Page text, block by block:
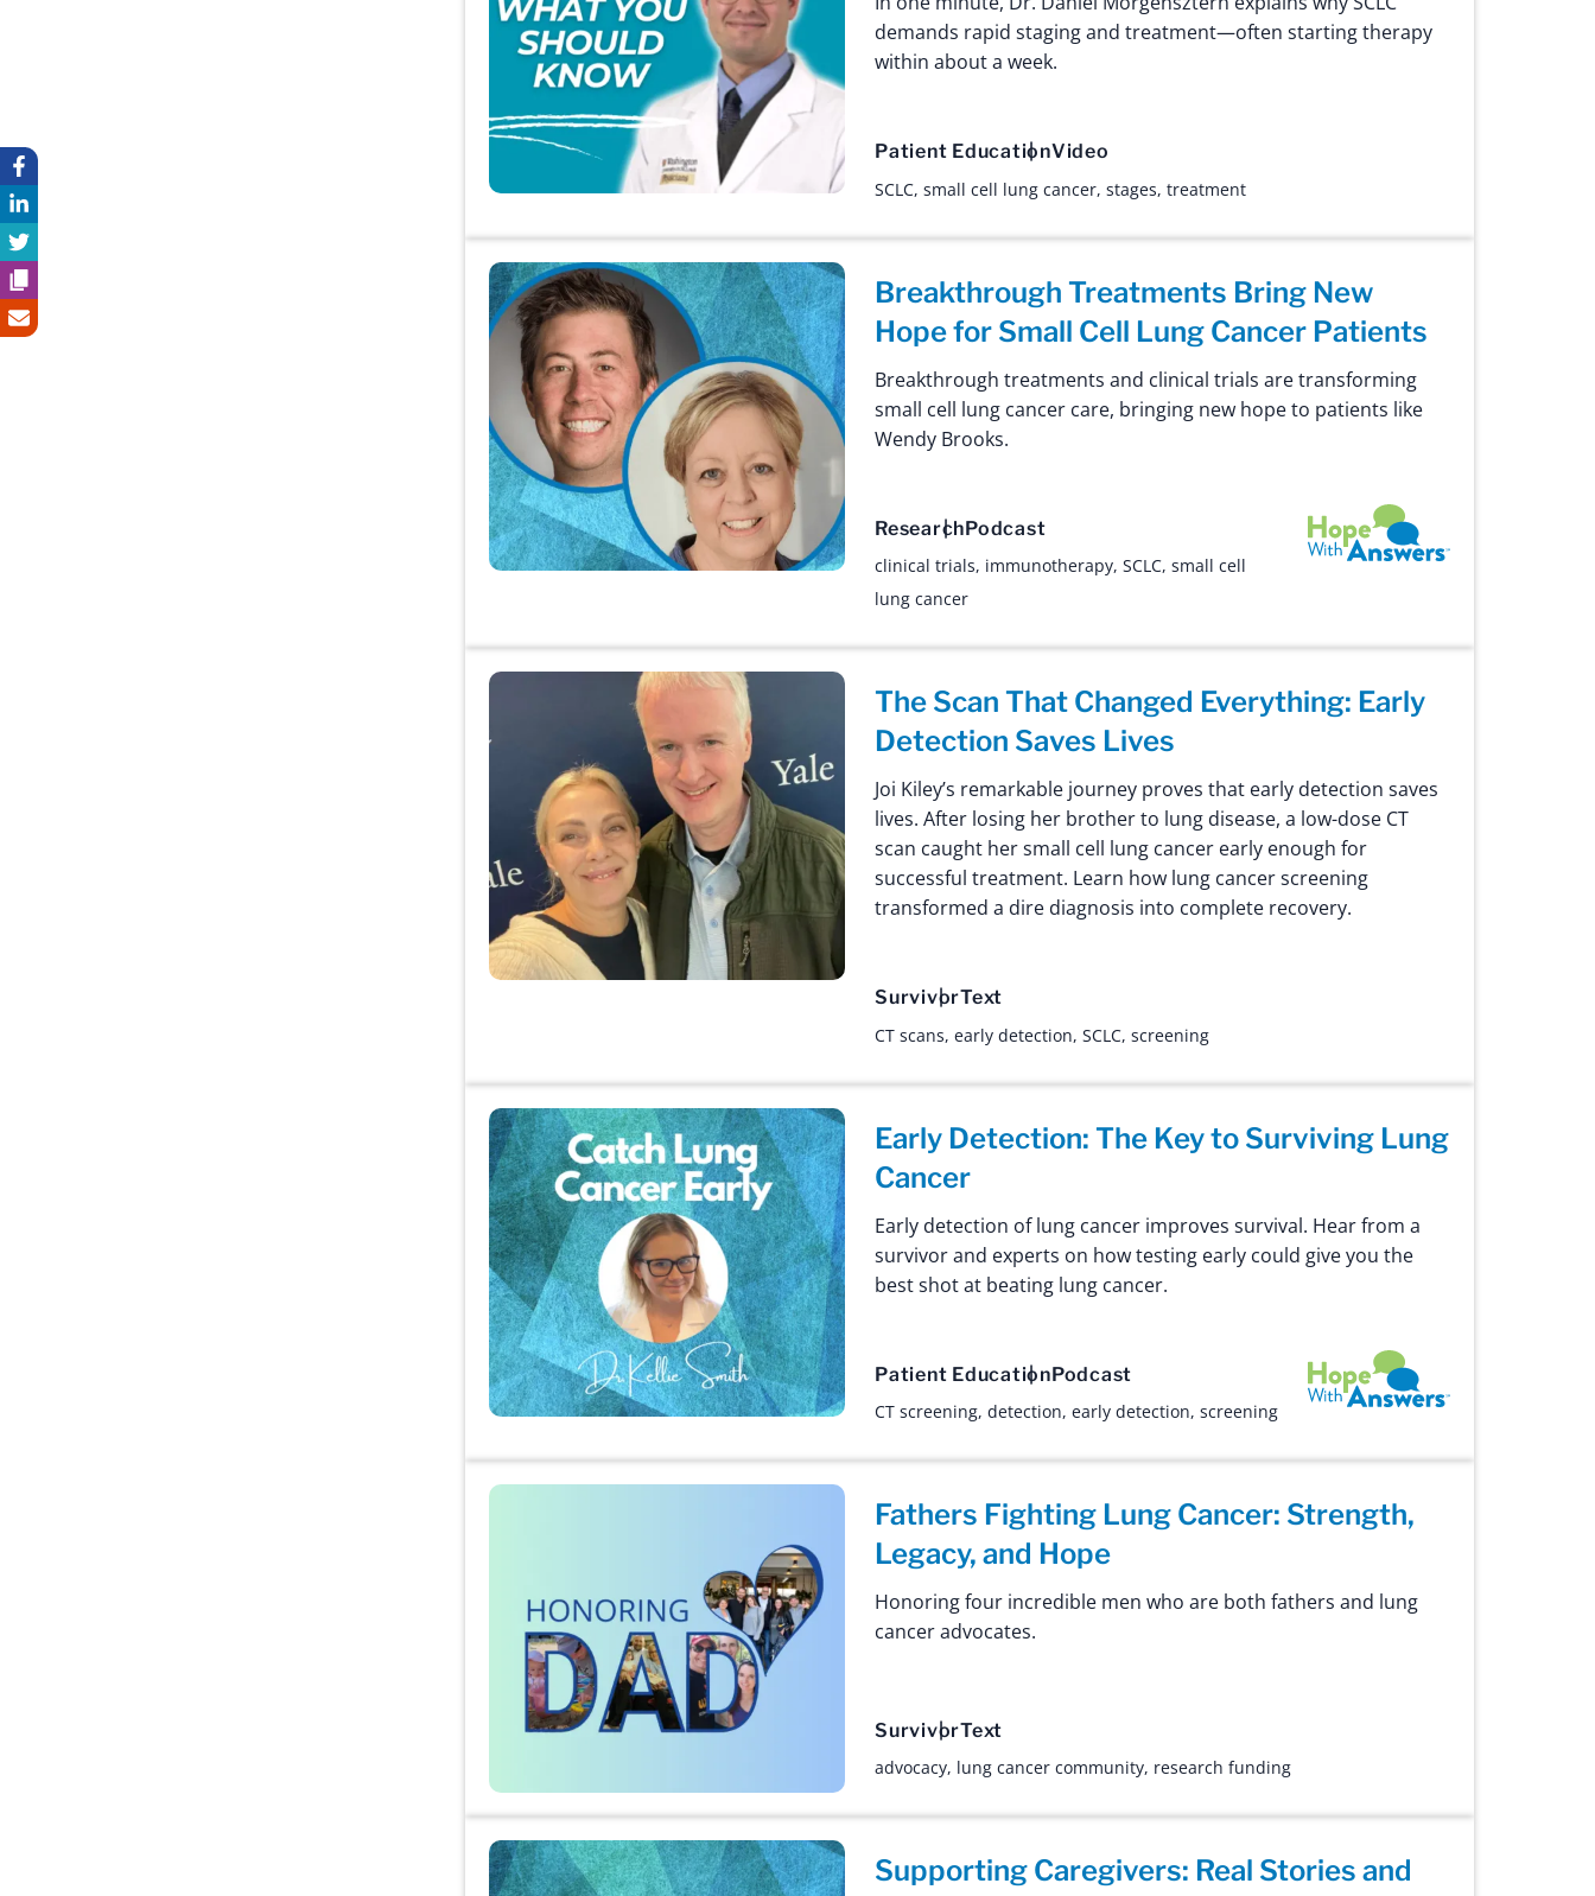
demands rapid staging and treatment—often starting therapy
within about a week.
Patient EducationVideo
SCLC, small cell lung cancer, stages, treatment
Breakthrough Treatments Bring New
Hope for Small Cell Lung Cancer Patients
Breakthrough treatments and clinical trials are transforming
small cell lung cancer care, bringing new hope to patients like
Wendy Brooks.
ResearchPodcast
clinical trials, immunotherapy, SCLC, small cell
lung cancer
Hope with Answers
The Scan That Changed Everything: Early
Detection Saves Lives
Joi Kiley’s remarkable journey proves that early detection saves
lives. After losing her brother to lung disease, a low-dose CT
scan caught her small cell lung cancer early enough for
successful treatment. Learn how lung cancer screening
transformed a dire diagnosis into complete recovery.
SurvivorText
CT scans, early detection, SCLC, screening
Early Detection: The Key to Surviving Lung
Cancer
Early detection of lung cancer improves survival. Hear from a
survivor and experts on how testing early could give you the
best shot at beating lung cancer.
Patient EducationPodcast
CT screening, detection, early detection, screening
Hope with Answers
Fathers Fighting Lung Cancer: Strength,
Legacy, and Hope
Honoring four incredible men who are both fathers and lung
cancer advocates.
SurvivorText
advocacy, lung cancer community, research funding
Supporting Caregivers: Real Stories and